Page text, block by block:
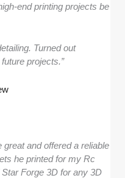
end printing projects be
Turned out
projects.”
and offered a reliable
he printed for my Rc
Forge 3D for any 3D